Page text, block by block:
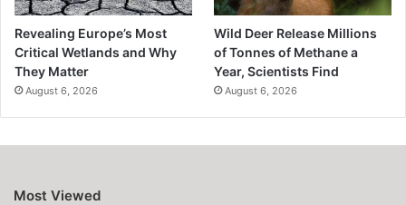
Revealing Europe’s Most
Critical Wetlands and Why
They Matter
August 6, 2026
Wild Deer Release Millions
of Tonnes of Methane a
Year, Scientists Find
August 6, 2026
Most Viewed